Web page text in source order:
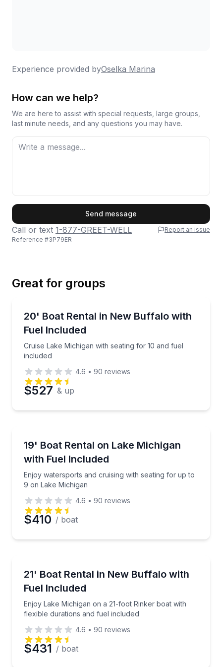
Experience provided byOselka Marina
How can we help?
We are here to assist with special requests, large groups,
last minute needs, and any questions you may have.
Phone
Preferred Date
Time
Send message
Call or text 1-877-GREET-WELL
Report an issue
Reference #3P79ER
Great for groups
Up to 10
20' Boat Rental in New Buffalo with
Fuel Included
Cruise Lake Michigan with seating for 10 and fuel
included
Cruise Lake Michigan with seating for 10 and fuel
4.6 • 90 reviews
$527 & up
Up to 9
19' Boat Rental on Lake Michigan
with Fuel Included
Enjoy watersports and cruising with seating for up to
9 on Lake Michigan
Enjoy watersports and cruising with seating for up
4.6 • 90 reviews
$410 / boat
Up to 10
21' Boat Rental in New Buffalo with
Fuel Included
Enjoy Lake Michigan on a 21-foot Rinker boat with
flexible durations and fuel included
Enjoy Lake Michigan on a 21-foot Rinker boat with
4.6 • 90 reviews
$431 / boat